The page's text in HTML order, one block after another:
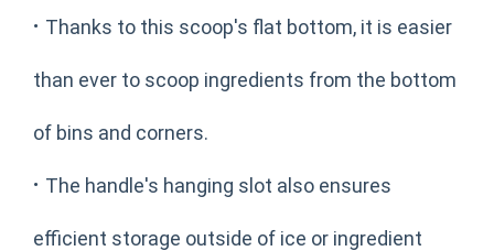
· Thanks to this scoop's flat bottom, it is easier
than ever to scoop ingredients from the bottom
of bins and corners.
· The handle's hanging slot also ensures
efficient storage outside of ice or ingredient